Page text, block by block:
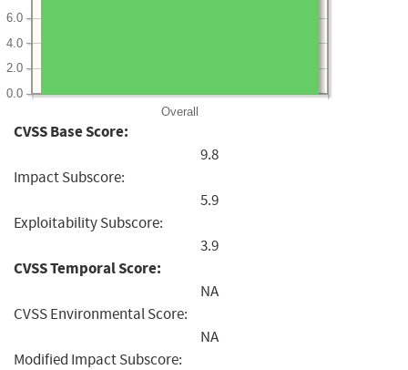
Overall
0.0
2.0
4.0
6.0
CVSS Base Score:
9.8
Impact Subscore:
5.9
Exploitability Subscore:
3.9
CVSS Temporal Score:
NA
CVSS Environmental Score:
NA
Modified Impact Subscore: